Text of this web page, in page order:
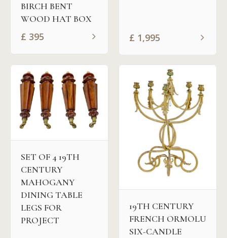
BIRCH BENT
WOOD HAT BOX
£ 395 £ 1,995
SET OF 4 19TH
CENTURY
MAHOGANY
DINING TABLE
LEGS FOR
PROJECT
19TH CENTURY
FRENCH ORMOLU
SIX-CANDLE